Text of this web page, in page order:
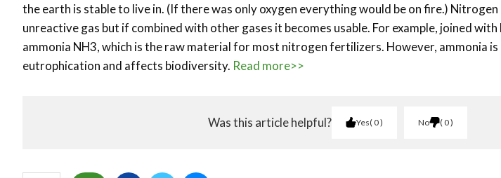
the earth is stable to live in. (If there was only oxygen everything would be on fire.) Nitrogen
unreactive gas but if combined with other gases it becomes usable. For example, joined
ammonia NH3, which is the raw material for most nitrogen fertilizers. However, ammonia is
eutrophication and affects biodiversity. Read more>>
Was this article helpful? Yes 0 No 0